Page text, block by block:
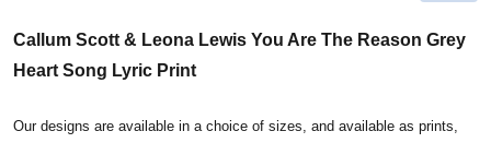
Callum Scott & Leona Lewis You Are The Reason Grey
Heart Song Lyric Print
Our designs are available in a choice of sizes, and available as prints,